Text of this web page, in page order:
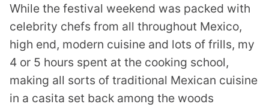
While the festival weekend was packed with
celebrity chefs from all throughout Mexico,
high end, modern cuisine and lots of frills, my
4 or 5 hours spent at the cooking school,
making all sorts of traditional Mexican cuisine
in a casita set back among the woods